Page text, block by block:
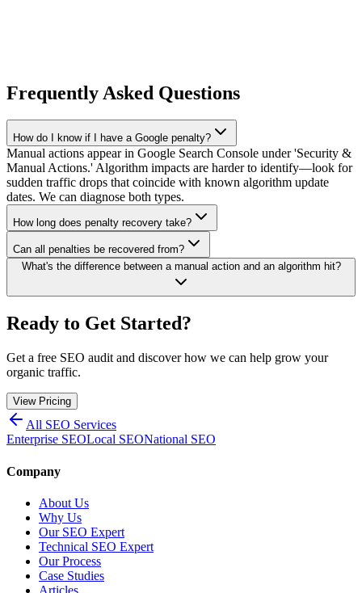
Frequently Asked Questions
How do I know if I have a Google penalty?
Manual actions appear in Google Search Console under 'Security &
Manual Actions.' Algorithm impacts are harder to identify—look for
sudden traffic drops that coincide with known algorithm update
dates. We can diagnose both types.
How long does penalty recovery take?
Can all penalties be recovered from?
What's the difference between a manual action and an algorithm hit?
Ready to Get Started?
Get a free SEO audit and discover how we can help grow your
organic traffic.
View Pricing
All SEO Services
Enterprise SEOLocal SEONational SEO
Company
About Us
Why Us
Our SEO Expert
Technical SEO Expert
Our Process
Case Studies
Articles